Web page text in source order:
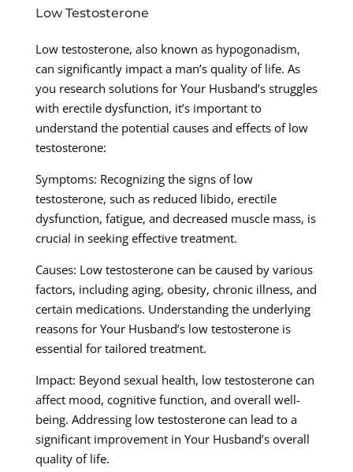
Low Testosterone
Low testosterone, also known as hypogonadism,
can significantly impact a man’s quality of life. As
you research solutions for Your Husband’s struggles
with erectile dysfunction, it’s important to
understand the potential causes and effects of low
testosterone:
Symptoms: Recognizing the signs of low
testosterone, such as reduced libido, erectile
dysfunction, fatigue, and decreased muscle mass, is
crucial in seeking effective treatment.
Causes: Low testosterone can be caused by various
factors, including aging, obesity, chronic illness, and
certain medications. Understanding the underlying
reasons for Your Husband’s low testosterone is
essential for tailored treatment.
Impact: Beyond sexual health, low testosterone can
affect mood, cognitive function, and overall well-
being. Addressing low testosterone can lead to a
significant improvement in Your Husband’s overall
quality of life.